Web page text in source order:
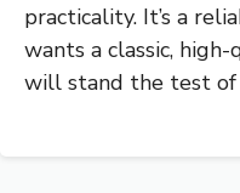
practicality. It’s a
wants a classic,
will stand the test of